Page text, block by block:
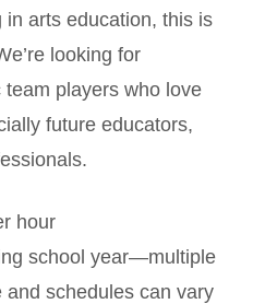
arts education, this is
looking for
players who love
future educators,
hour
school year—multiple
schedules can vary